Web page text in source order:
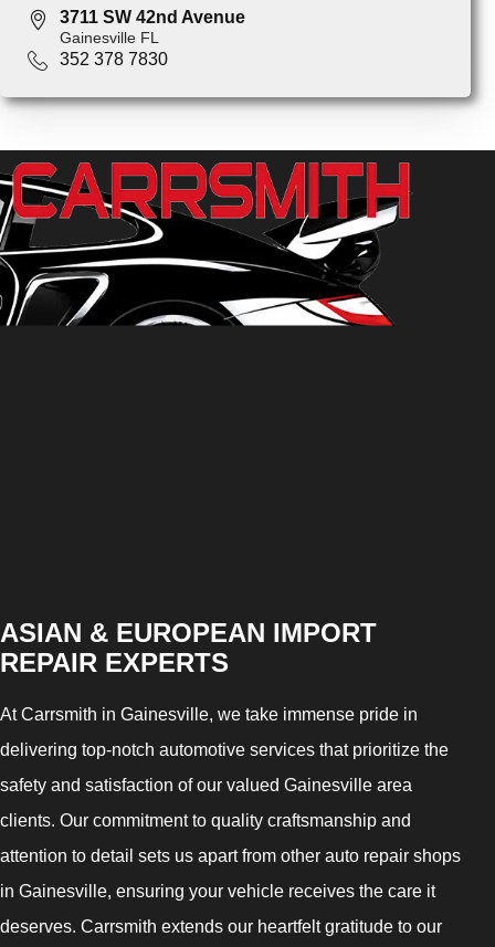
3711 SW 42nd Avenue
Gainesville FL
352 378 7830
ASIAN & EUROPEAN IMPORT
REPAIR EXPERTS
At Carrsmith in Gainesville, we take immense pride in
delivering top-notch automotive services that prioritize the
safety and satisfaction of our valued Gainesville area
clients. Our commitment to quality craftsmanship and
attention to detail sets us apart from other auto repair shops
in Gainesville, ensuring your vehicle receives the care it
deserves. Carrsmith extends our heartfelt gratitude to our